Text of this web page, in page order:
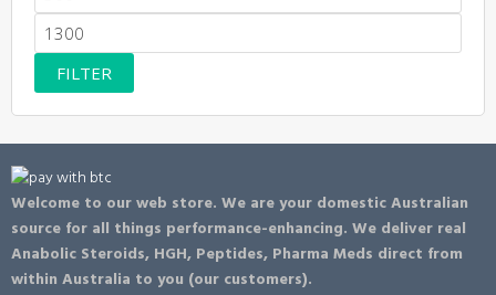
price
Max
FILTER
Welcome to our web store. We are your domestic Australian
source for all things performance-enhancing. We deliver real
Anabolic Steroids, HGH, Peptides, Pharma Meds direct from
within Australia to you (our customers).